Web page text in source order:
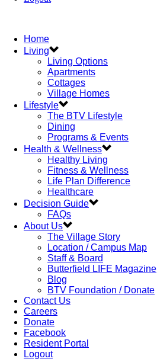
Home
Living
Living Options
Apartments
Cottages
Village Homes
Lifestyle
The BTV Lifestyle
Dining
Programs & Events
Health & Wellness
Healthy Living
Fitness & Wellness
Life Plan Difference
Healthcare
Decision Guide
FAQs
About Us
The Village Story
Location / Campus Map
Staff & Board
Butterfield LIFE Magazine
Blog
BTV Foundation / Donate
Contact Us
Careers
Donate
Facebook
Resident Portal
Logout